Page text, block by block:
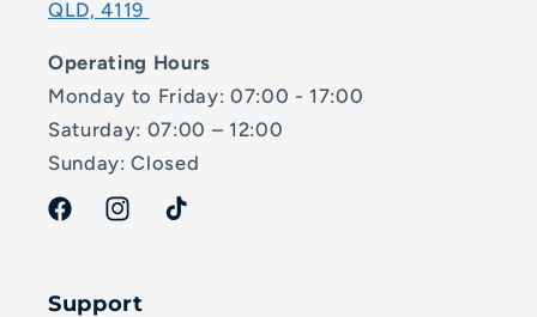
QLD, 4119
Operating Hours
Monday to Friday: 07:00 - 17:00
Saturday: 07:00 – 12:00
Sunday: Closed
FacebookInstagramTikTok
Support